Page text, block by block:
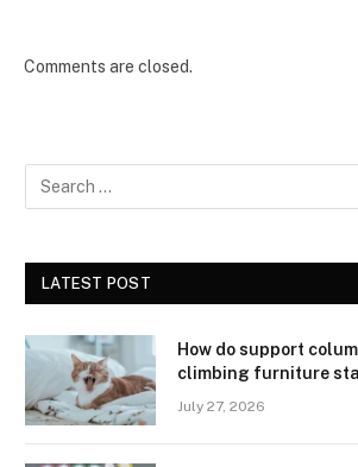
Comments are closed.
LATEST POST
How do support
climbing furniture
July 27, 2026